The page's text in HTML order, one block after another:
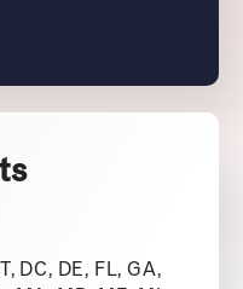
DC, DE, FL, GA,